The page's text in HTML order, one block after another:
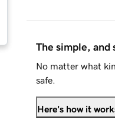
The simple, and
No matter what
safe.
Here's how it